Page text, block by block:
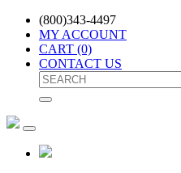
(800)343-4497
MY ACCOUNT
CART (0)
CONTACT US